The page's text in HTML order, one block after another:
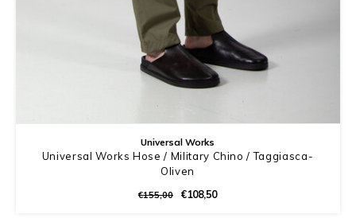
Universal Works
Universal Works Hose / Military Chino / Taggiasca-
Oliven
€155,00 €108,50